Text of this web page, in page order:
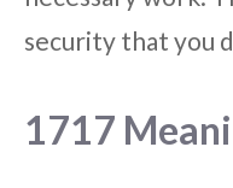
security that you
1717